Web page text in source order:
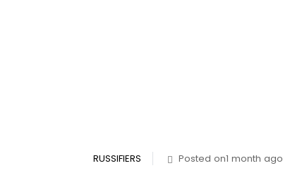
RUSSIFIERS Posted on1 month ago